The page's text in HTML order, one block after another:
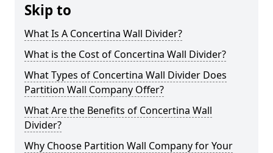
Skip to
What Is A Concertina Wall Divider?
What is the Cost of Concertina Wall Divider?
What Types of Concertina Wall Divider Does
Partition Wall Company Offer?
What Are the Benefits of Concertina Wall
Divider?
Why Choose Partition Wall Company for Your